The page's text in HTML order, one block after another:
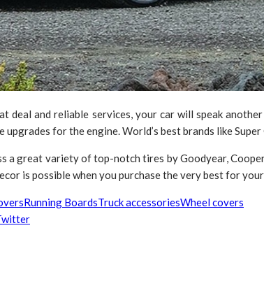
deal and reliable services, your car will speak
upgrades for the engine. World’s best brands like
a great variety of top-notch tires by Goodyear,
is possible when you purchase the very best for
Running BoardsTruck accessoriesWheel covers